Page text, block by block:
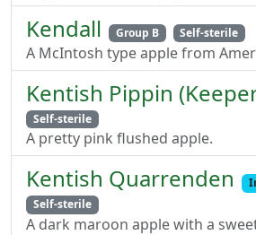
Kendall Group B Self-sterile
A McIntosh type apple from
Kentish Pippin
Self-sterile
A pretty pink flushed apple.
Kentish Quarrenden
Self-sterile
A dark maroon apple with a